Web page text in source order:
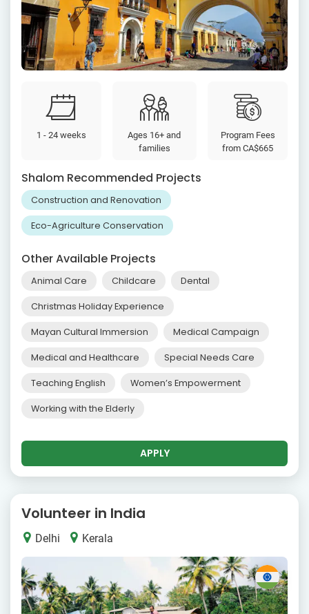
1 - 24 weeks
Ages 16+ and
families
Program Fees
fromCA$665
Shalom Recommended Projects
Construction and Renovation
Eco-Agriculture Conservation
Other Available Projects
Animal Care Childcare Dental
Christmas Holiday Experience
Mayan Cultural Immersion Medical Campaign
Medical and Healthcare Special Needs Care
Teaching English Women’s Empowerment
Working with the Elderly
APPLY
Volunteer in India
Delhi Kerala